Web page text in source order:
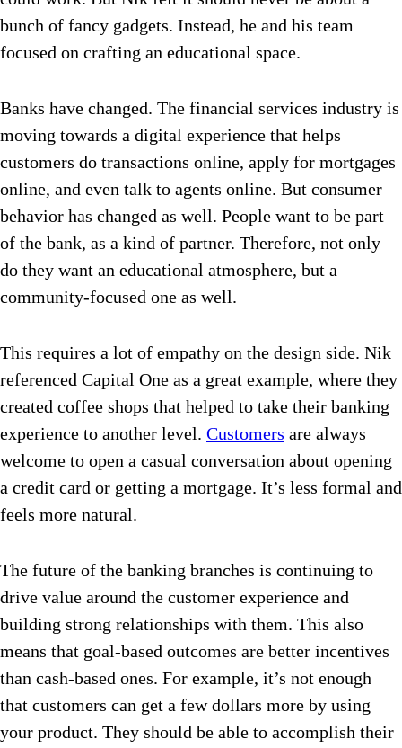
bunch of fancy gadgets. Instead, he and his team
focused on crafting an educational space.
Banks have changed. The financial services industry is
moving towards a digital experience that helps
customers do transactions online, apply for mortgages
online, and even talk to agents online. But consumer
behavior has changed as well. People want to be part
of the bank, as a kind of partner. Therefore, not only
do they want an educational atmosphere, but a
community-focused one as well.
This requires a lot of empathy on the design side. Nik
referenced Capital One as a great example, where they
created coffee shops that helped to take their banking
experience to another level. Customers are always
welcome to open a casual conversation about opening
a credit card or getting a mortgage. It’s less formal and
feels more natural.
The future of the banking branches is continuing to
drive value around the customer experience and
building strong relationships with them. This also
means that goal-based outcomes are better incentives
than cash-based ones. For example, it’s not enough
that customers can get a few dollars more by using
your product. They should be able to accomplish their